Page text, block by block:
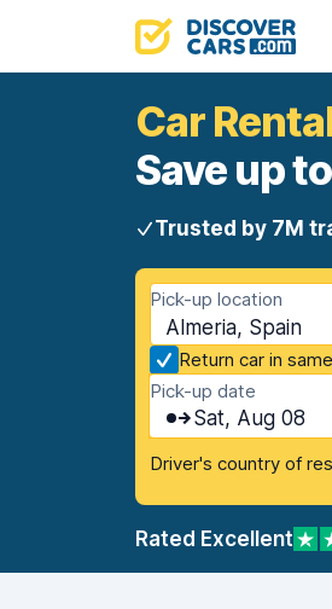
Car
Save up
Trusted by 7M
Pick-up location
Almeria, Spain
Return car in
Pick-up date
Sat, Aug 08
Driver's country of
Rated Excellent